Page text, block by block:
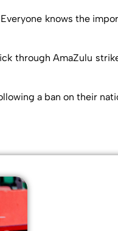
knows the
through AmaZulu
a ban on their